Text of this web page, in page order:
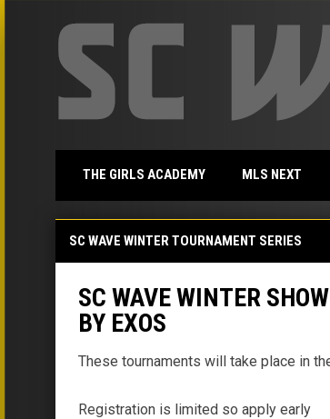
THE GIRLS ACADEMY MLS NEXT
SC WAVE WINTER TOURNAMENT SERIES
SC WAVE WINTER
BY EXOS
These tournaments will take place in
Registration is limited so apply early